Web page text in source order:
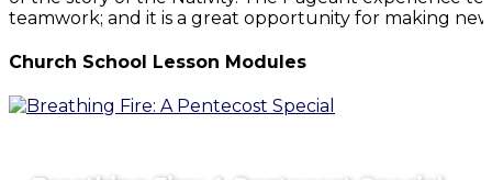
teamwork; and it is a great opportunity for making
Church School Lesson Modules